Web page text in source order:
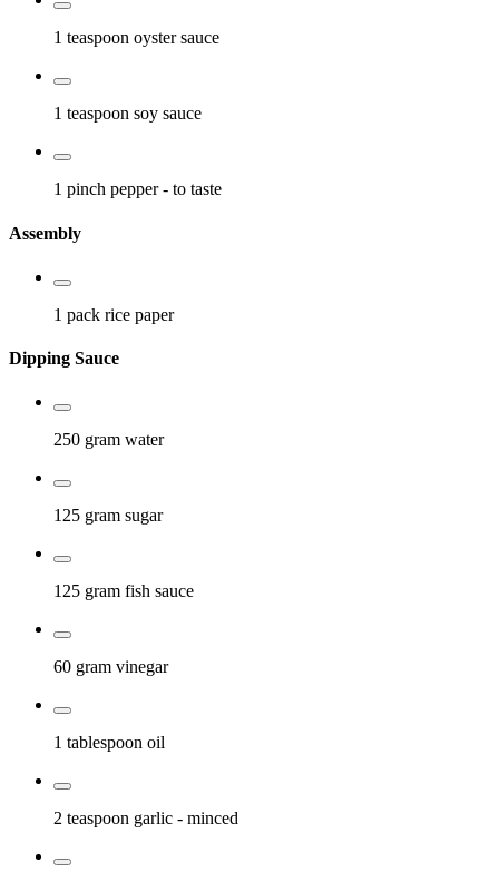
1 teaspoon oyster sauce
1 teaspoon soy sauce
1 pinch pepper - to taste
Assembly
1 pack rice paper
Dipping Sauce
250 gram water
125 gram sugar
125 gram fish sauce
60 gram vinegar
1 tablespoon oil
2 teaspoon garlic - minced